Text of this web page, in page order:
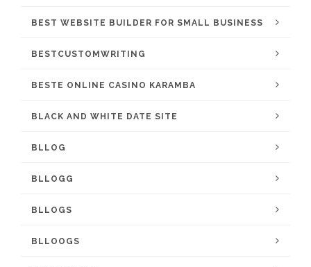
BEST WEBSITE BUILDER FOR SMALL BUSINESS
BESTCUSTOMWRITING
BESTE ONLINE CASINO KARAMBA
BLACK AND WHITE DATE SITE
BLLOG
BLLOGG
BLLOGS
BLLOOGS